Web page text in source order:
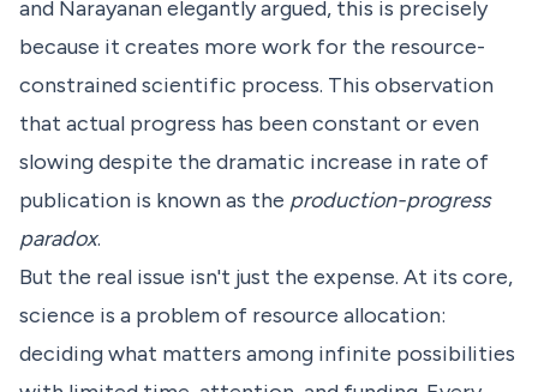
and Narayanan elegantly argued, this is precisely
because it creates more work for the resource-
constrained scientific process. This observation
that actual progress has been constant or even
slowing despite the dramatic increase in rate of
publication is known as the production-progress
paradox.
But the real issue isn't just the expense. At its core,
science is a problem of resource allocation:
deciding what matters among infinite possibilities